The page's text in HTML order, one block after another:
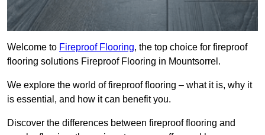
Welcome to Fireproof Flooring, the top choice for fireproof
flooring solutions Fireproof Flooring in Mountsorrel.
We explore the world of fireproof flooring – what it is, why it
is essential, and how it can benefit you.
Discover the differences between fireproof flooring and